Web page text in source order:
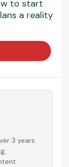
to start
a reality
3 years